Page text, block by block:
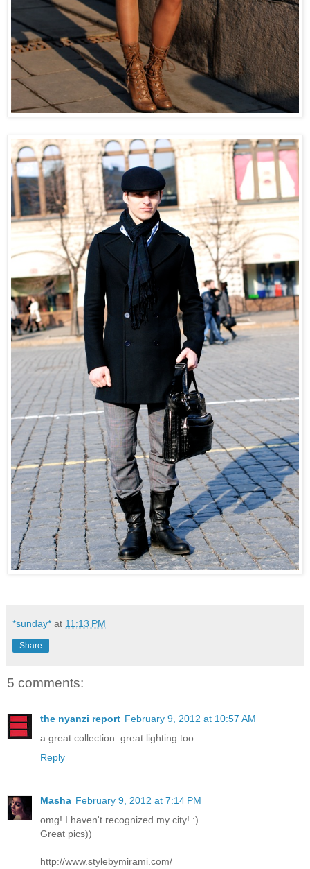
*sunday* at 11:13 PM
Share
5 comments:
the nyanzi report February 9, 2012 at 10:57 AM
a great collection. great lighting too.
Reply
Masha February 9, 2012 at 7:14 PM
omg! I haven't recognized my city! :)
Great pics))
http://www.stylebymirami.com/